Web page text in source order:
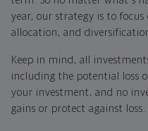
year, our strategy is to
allocation, and
Keep in mind, all
including the potential loss
your investment, and no
gains or protect against loss.